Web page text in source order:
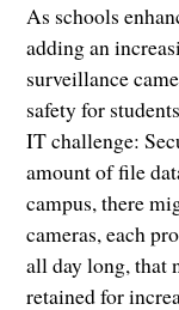
As schools
adding an
surveillance
safety for
IT challenge:
amount of file
campus, there
cameras, each
all day long, that
retained for